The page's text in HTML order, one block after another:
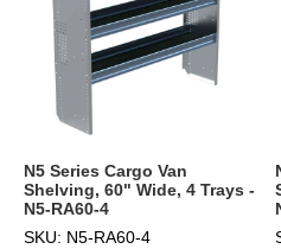
N5 Series Cargo Van
Shelving, 60" Wide, 4 Trays -
N5-RA60-4
SKU: N5-RA60-4